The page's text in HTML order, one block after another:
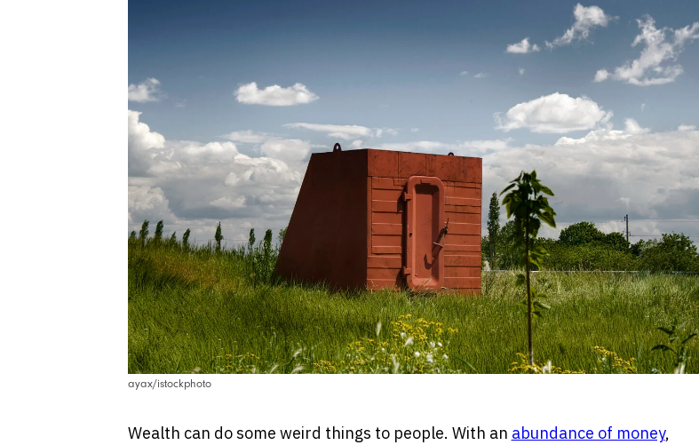
ayax/istockphoto
Wealth can do some weird things to people. With an abundance of money,